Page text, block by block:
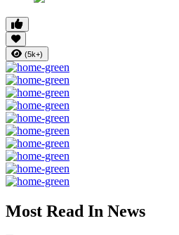
(5k+)
Most Read In News